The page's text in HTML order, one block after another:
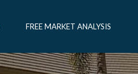
FREE MARKET ANALYSIS